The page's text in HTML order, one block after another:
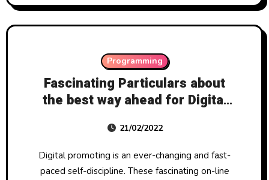
Programming
Fascinating Particulars about
the best way ahead for Digital
21/02/2022
Digital promoting is an ever-changing and fast-
paced self-discipline. These fascinating on-line